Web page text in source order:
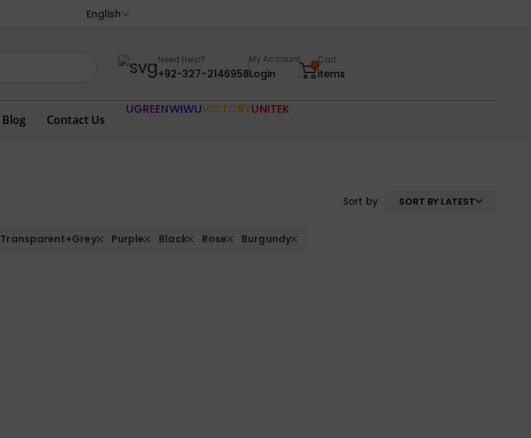
English
Need Help?
+92-327-2146958
My Account
Login
0Cart
items
Blog Contact Us
UGREENWIWUVICTORYUNITEK
Sort by SORT BY LATEST
Transparent+Grey Purple Black Rose Burgundy